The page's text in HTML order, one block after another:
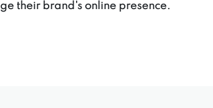
their brand's online presence.